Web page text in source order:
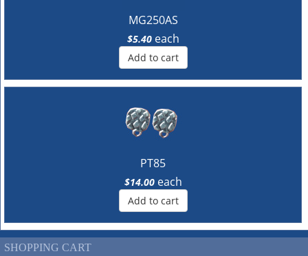
MG250AS
$5.40 each
Add to cart
PT85
$14.00 each
Add to cart
SHOPPING CART